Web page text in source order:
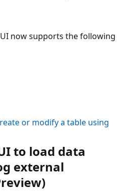
UI now supports the following
or modify a table using
to load data
external